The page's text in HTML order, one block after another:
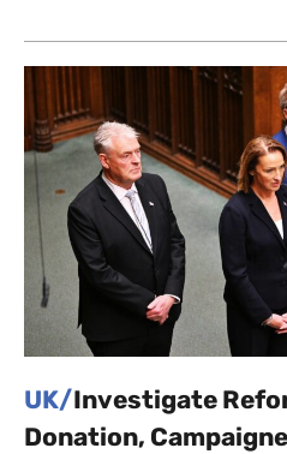
UK/Investigate
Donation,